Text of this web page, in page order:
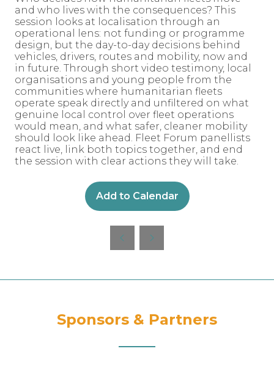
and who lives with the consequences? This
session looks at localisation through an
operational lens: not funding or programme
design, but the day-to-day decisions behind
vehicles, drivers, routes and mobility, now and
in future. Through short video testimony, local
organisations and young people from the
communities where humanitarian fleets
operate speak directly and unfiltered on what
genuine local control over fleet operations
would mean, and what safer, cleaner mobility
should look like ahead. Fleet Forum panellists
react live, link both topics together, and end
the session with clear actions they will take.
Add to Calendar
Sponsors & Partners